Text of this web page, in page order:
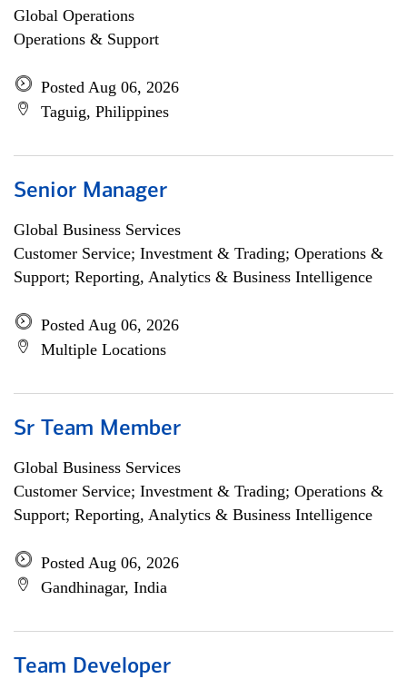
Global Operations
Operations & Support
Posted Aug 06, 2026
Taguig, Philippines
Senior Manager
Global Business Services
Customer Service; Investment & Trading; Operations &
Support; Reporting, Analytics & Business Intelligence
Posted Aug 06, 2026
Multiple Locations
Sr Team Member
Global Business Services
Customer Service; Investment & Trading; Operations &
Support; Reporting, Analytics & Business Intelligence
Posted Aug 06, 2026
Gandhinagar, India
Team Developer